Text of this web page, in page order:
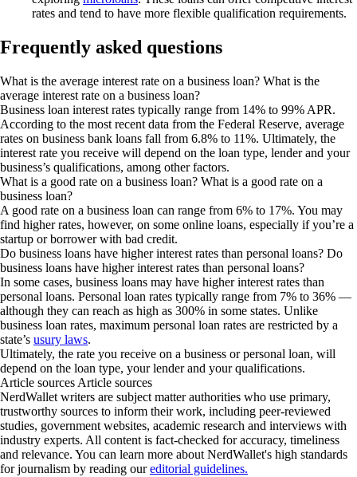
rates and tend to have more flexible qualification requirements.
Frequently asked questions
What is the average interest rate on a business loan? What is the
average interest rate on a business loan?
Business loan interest rates typically range from 14% to 99% APR.
According to the most recent data from the Federal Reserve, average
rates on business bank loans fall from 6.8% to 11%. Ultimately, the
interest rate you receive will depend on the loan type, lender and your
business’s qualifications, among other factors.
What is a good rate on a business loan? What is a good rate on a
business loan?
A good rate on a business loan can range from 6% to 17%. You may
find higher rates, however, on some online loans, especially if you’re a
startup or borrower with bad credit.
Do business loans have higher interest rates than personal loans? Do
business loans have higher interest rates than personal loans?
In some cases, business loans may have higher interest rates than
personal loans. Personal loan rates typically range from 7% to 36% —
although they can reach as high as 300% in some states. Unlike
business loan rates, maximum personal loan rates are restricted by a
state’s usury laws.
Ultimately, the rate you receive on a business or personal loan, will
depend on the loan type, your lender and your qualifications.
Article sources Article sources
NerdWallet writers are subject matter authorities who use primary,
trustworthy sources to inform their work, including peer-reviewed
studies, government websites, academic research and interviews with
industry experts. All content is fact-checked for accuracy, timeliness
and relevance. You can learn more about NerdWallet's high standards
for journalism by reading oureditorial guidelines.